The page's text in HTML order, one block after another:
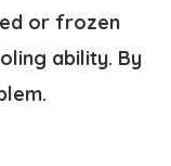
or frozen
ability. By